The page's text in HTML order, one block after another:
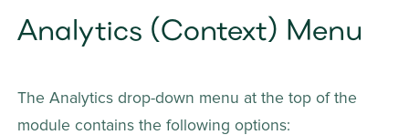
Analytics (Context) Menu
The Analytics drop-down menu at the top of the
module contains the following options: